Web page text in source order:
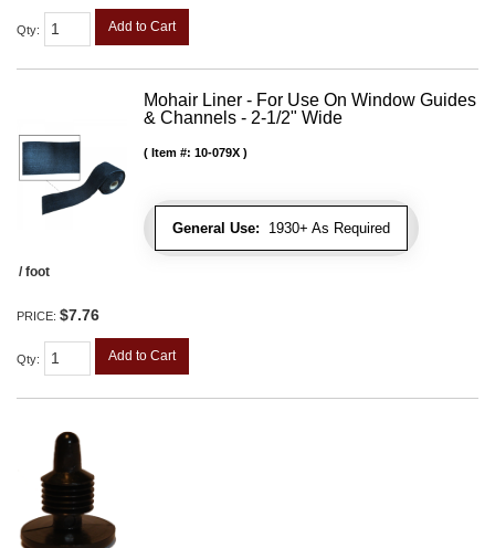
Qty: Add to Cart
Mohair Liner - For Use On Window Guides
& Channels - 2-1/2" Wide
General Use: 1930+ As Required
Item #: 10-079X
/ foot
PRICE: $7.76
Qty: Add to Cart